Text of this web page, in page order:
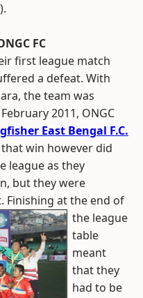
).
FC
first league match
a defeat. With
the team was
2011, ONGC
East Bengal F.C.
win however did
league as they
but they were
Finishing at the end of
the league
table
meant
that they
had to be